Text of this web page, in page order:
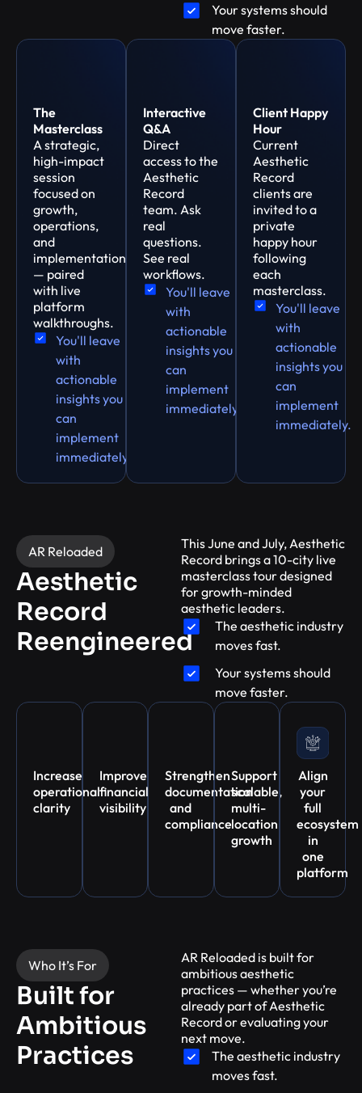
Your systems should
move faster.
The
Masterclass
A strategic,
high-impact
session
focused on
growth,
operations,
and
implementation
— paired
with live
platform
walkthroughs.
You'll leave
with
actionable
insights you
can
implement
immediately.
Interactive
Q&A
Direct
access to the
Aesthetic
Record
team. Ask
real
questions.
See real
workflows.
You'll leave
with
actionable
insights you
can
implement
immediately.
Client Happy
Hour
Current
Aesthetic
Record
clients are
invited to a
private
happy hour
following
each
masterclass.
You'll leave
with
actionable
insights you
can
implement
immediately.
AR Reloaded
Aesthetic
Record
Reengineered
This June and July, Aesthetic
Record brings a 10-city live
masterclass tour designed
for growth-minded
aesthetic leaders.
The aesthetic industry
moves fast.
Your systems should
move faster.
Increase
operational
clarity
Improve
financial
visibility
Strengthen
documentation
and
compliance
Support
scalable,
multi-
location
growth
Align
your
full
ecosystem
in
one
platform
Who It’s For
Built for
Ambitious
Practices
AR Reloaded is built for
ambitious aesthetic
practices — whether you’re
already part of Aesthetic
Record or evaluating your
next move.
The aesthetic industry
moves fast.